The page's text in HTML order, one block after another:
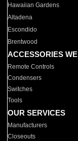
Hawaiian Gardens
Altadena
Escondido
Brentwood
ACCESSORIES
Remote Controls
Condensers
Switches
Tools
OUR SERVICES
Manufacturers
Closeouts